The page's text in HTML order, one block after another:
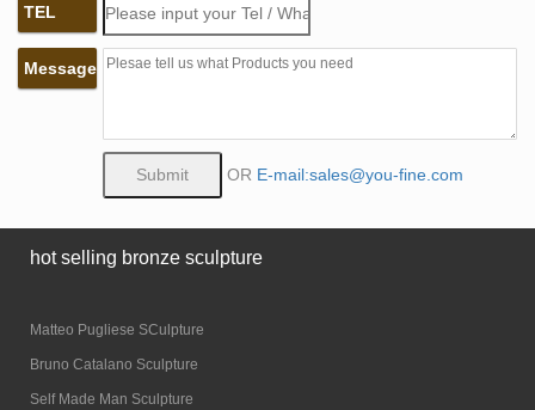
TEL
Message
OR E-mail:sales@you-fine.com
hot selling bronze sculpture
Matteo Pugliese SCulpture
Bruno Catalano Sculpture
Self Made Man Sculpture